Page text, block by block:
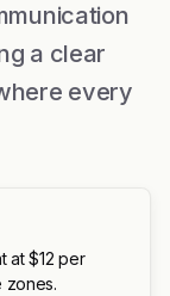
a clear
every
at $12 per
zones.